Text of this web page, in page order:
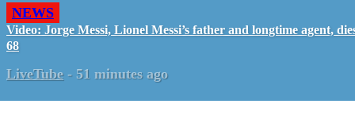
NEWS
Video: Jorge Messi, Lionel Messi’s father and longtime agent,
68
LiveTube - 51 minutes ago